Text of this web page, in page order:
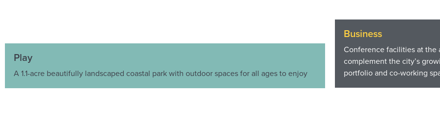
Play
A 1.1-acre beautifully landscaped coastal park with outdoor spaces for all ages to enjoy
Business
Conference facilities at the
complement the city’s
portfolio and co-working